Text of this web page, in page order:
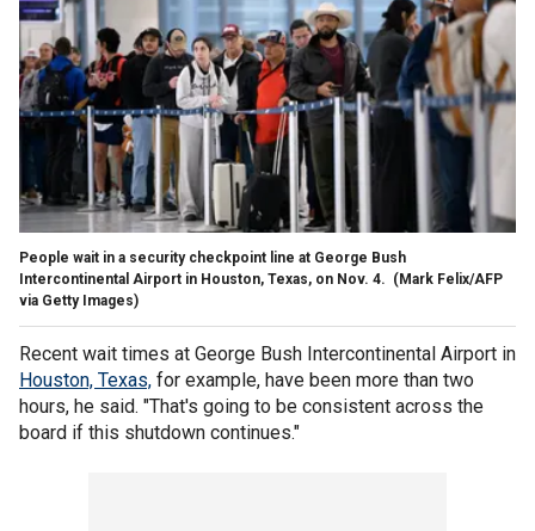
People wait in a security checkpoint line at George Bush
Intercontinental Airport in Houston, Texas, on Nov. 4. (Mark Felix/AFP
via Getty Images)
Recent wait times at George Bush Intercontinental Airport in
Houston, Texas, for example, have been more than two
hours, he said. "That's going to be consistent across the
board if this shutdown continues."